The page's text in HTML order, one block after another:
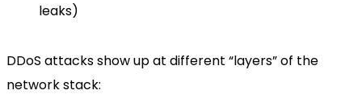
leaks)
DDoS attacks show up at different “layers” of the
network stack: